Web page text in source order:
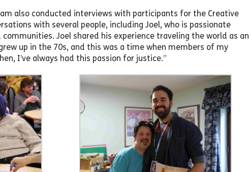
also conducted interviews with participants for the Creative
with several people, including Joel, who is passionate
Joel shared his experience traveling the world as an
up in the 70s, and this was a time when members of my
I’ve always had this passion for justice.”